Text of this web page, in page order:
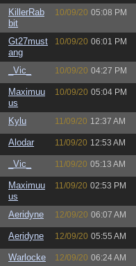
KillerRab
bit
10/09/20 05:08 PM
Gt27must
ang
10/09/20 06:01 PM
_Vic_ 10/09/20 04:27 PM
Maximuu
us
10/09/20 05:04 PM
Kylu 11/09/20 12:37 AM
Alodar 11/09/20 12:53 AM
_Vic_ 11/09/20 05:13 AM
Maximuu
us
11/09/20 02:53 PM
Aeridyne 12/09/20 06:07 AM
Aeridyne 12/09/20 05:55 AM
Warlocke 12/09/20 06:24 AM